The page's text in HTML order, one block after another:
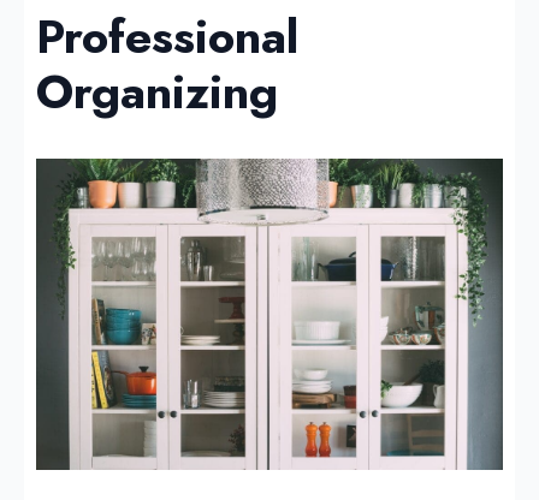
Professional
Organizing